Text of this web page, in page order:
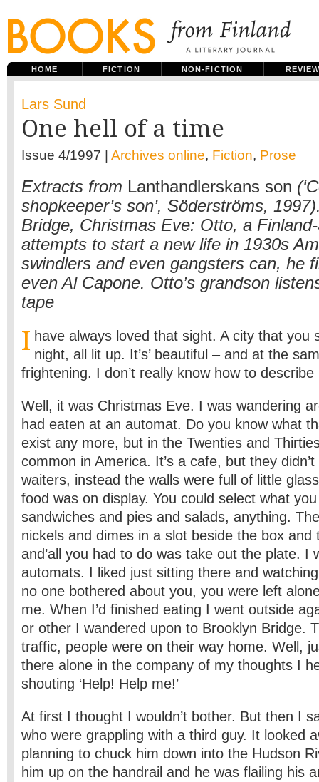
HOME FICTION NON-FICTION
Lars Sund
One hell of a time
Issue 4/1997 | Archives online, Fiction, Prose
Extracts from Lanthandlerskans son
shopkeeper’s son’, Söderströms,
Bridge, Christmas Eve: Otto, a
attempts to start a new life in 1930s
swindlers and even gangsters can, he
even Al Capone. Otto’s grandson
tape
I have always loved that sight. A city that you
night, all lit up. It’s’ beautiful – and at the
frightening. I don’t really know how to describe
Well, it was Christmas Eve. I was wandering
had eaten at an automat. Do you know what
exist any more, but in the Twenties and
common in America. It’s a cafe, but they
waiters, instead the walls were full of little
food was on display. You could select what
sandwiches and pies and salads, anything.
nickels and dimes in a slot beside the box and
and’all you had to do was take out the plate. I
automats. I liked just sitting there and
no one bothered about you, you were left
me. When I’d finished eating I went outside
or other I wandered upon to Brooklyn Bridge.
traffic, people were on their way home. Well,
there alone in the company of my thoughts I
shouting ‘Help! Help me!’
At first I thought I wouldn’t bother. But then I
who were grappling with a third guy. It looked
planning to chuck him down into the Hudson
him up on the handrail and he was flailing his